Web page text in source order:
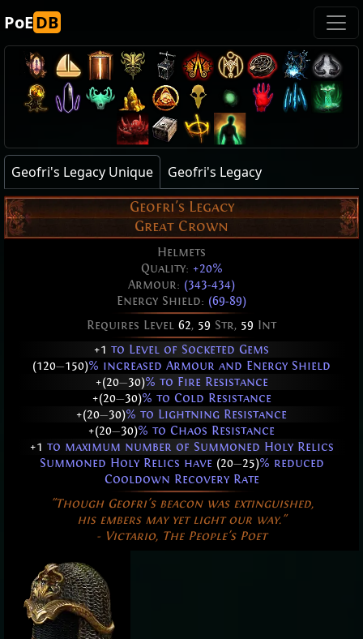
PoEDB
Geofri's Legacy Unique
Geofri's Legacy
Geofri's Legacy
Great Crown
Helmets
Quality: +20%
Armour: (343-434)
Energy Shield: (69-89)
Requires Level 62, 59 Str, 59 Int
+1 to Level of Socketed Gems
(120—150)% increased Armour and Energy Shield
+(20—30)% to Fire Resistance
+(20—30)% to Cold Resistance
+(20—30)% to Lightning Resistance
+(20—30)% to Chaos Resistance
+1 to maximum number of Summoned Holy Relics
Summoned Holy Relics have (20—25)% reduced
Cooldown Recovery Rate
"Though Geofri's beacon was extinguished,
his embers may yet light our way."
- Victario, The People's Poet